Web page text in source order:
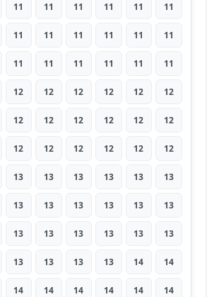
11 11 11 11 11 11
11 11 11 11 11 11
11 11 11 11 11 11
12 12 12 12 12 12
12 12 12 12 12 12
12 12 12 12 12 12
13 13 13 13 13 13
13 13 13 13 13 13
13 13 13 13 13 13
13 13 13 13 14 14
14 14 14 14 14 14